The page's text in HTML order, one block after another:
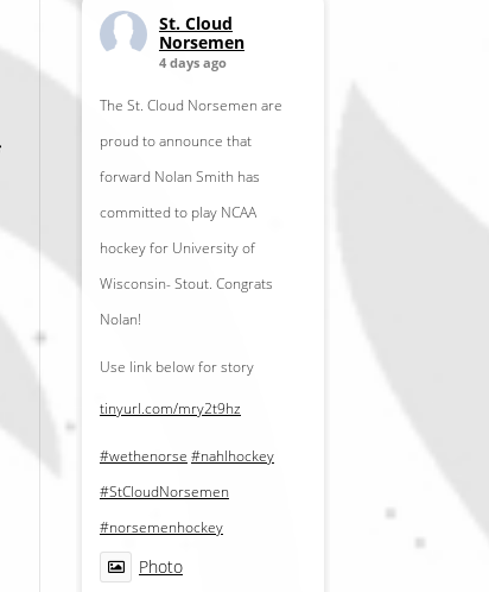
St. Cloud
Norsemen
4 days ago
The St. Cloud Norsemen are
proud to announce that
forward Nolan Smith has
committed to play NCAA
hockey for University of
Wisconsin- Stout. Congrats
Nolan!
Use link below for story
tinyurl.com/mry2t9hz
#wethenorse #nahlhockey
#StCloudNorsemen
#norsemenhockey
Photo